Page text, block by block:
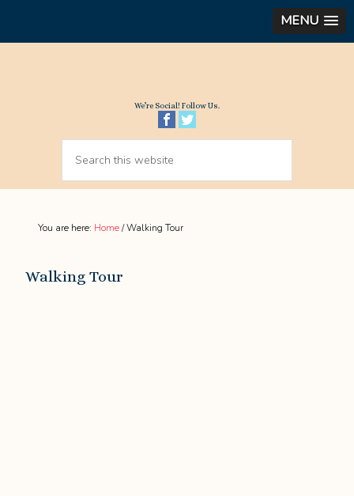
MENU
We’re Social! Follow Us.
You are here: Home /Walking Tour
Walking Tour